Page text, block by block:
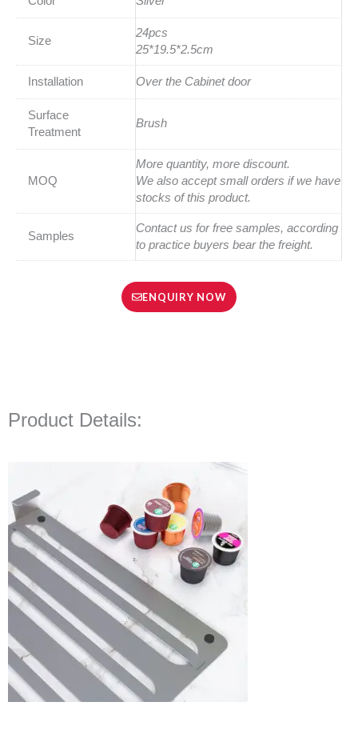
Size
24pcs
25*19.5*2.5cm
Installation Over the Cabinet door
Surface
Treatment
Brush
MOQ
More quantity, more discount.
We also accept small orders if we have
stocks of this product.
Samples
Contact us for free samples, according
to practice buyers bear the freight.
ENQUIRY NOW
Product Details: